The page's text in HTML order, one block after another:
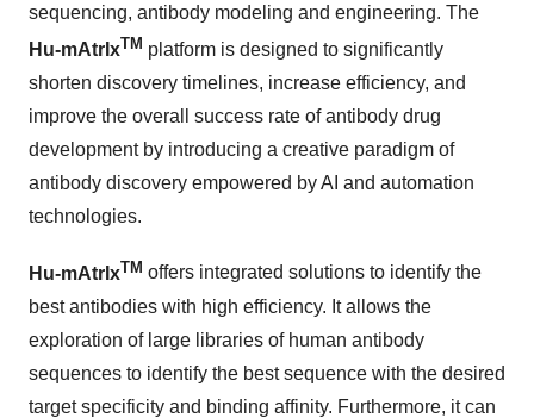
sequencing, antibody modeling and engineering. The
Hu-mAtrIxTM platform is designed to significantly
shorten discovery timelines, increase efficiency, and
improve the overall success rate of antibody drug
development by introducing a creative paradigm of
antibody discovery empowered by AI and automation
technologies.
Hu-mAtrIxTM offers integrated solutions to identify the
best antibodies with high efficiency. It allows the
exploration of large libraries of human antibody
sequences to identify the best sequence with the desired
target specificity and binding affinity. Furthermore, it can